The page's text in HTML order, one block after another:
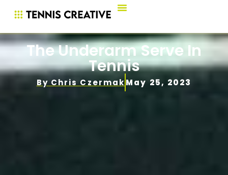
The Underarm Serve In
Tennis
ByChris Czermak May 25, 2023